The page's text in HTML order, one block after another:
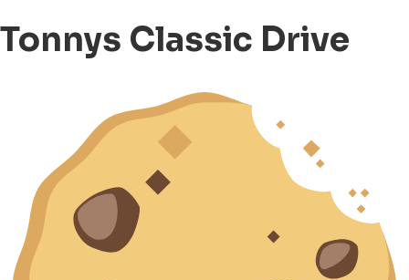
Tonnys Classic Drive